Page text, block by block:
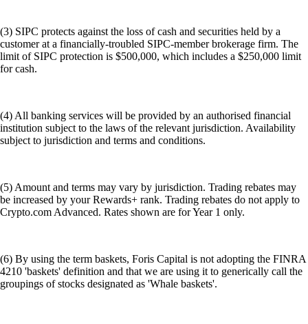
(3) SIPC protects against the loss of cash and securities held by a
customer at a financially-troubled SIPC-member brokerage firm. The
limit of SIPC protection is $500,000, which includes a $250,000 limit
for cash.
(4) All banking services will be provided by an authorised financial
institution subject to the laws of the relevant jurisdiction. Availability
subject to jurisdiction and terms and conditions.
(5) Amount and terms may vary by jurisdiction. Trading rebates may
be increased by your Rewards+ rank. Trading rebates do not apply to
Crypto.com Advanced. Rates shown are for Year 1 only.
(6) By using the term baskets, Foris Capital is not adopting the FINRA
4210 'baskets' definition and that we are using it to generically call the
groupings of stocks designated as 'Whale baskets'.